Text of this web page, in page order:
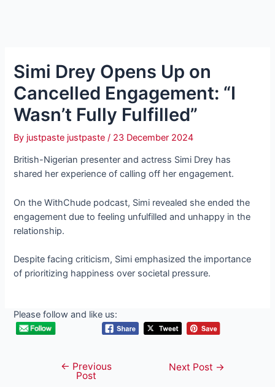
Simi Drey Opens Up on
Cancelled Engagement: “I
Wasn’t Fully Fulfilled”
By justpaste justpaste/ 23 December 2024
British-Nigerian presenter and actress Simi Drey has
shared her experience of calling off her engagement.
On the WithChude podcast, Simi revealed she ended the
engagement due to feeling unfulfilled and unhappy in the
relationship.
Despite facing criticism, Simi emphasized the importance
of prioritizing happiness over societal pressure.
Please follow and like us:
navigation
← Previous
Post
Next Post →